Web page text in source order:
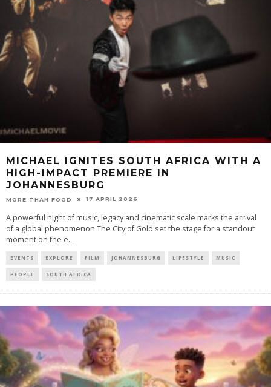
MICHAEL IGNITES SOUTH AFRICA WITH A
HIGH-IMPACT PREMIERE IN
JOHANNESBURG
MORE THAN FOOD 17 APRIL 2026
A powerful night of music, legacy and cinematic scale marks the arrival
of a global phenomenon The City of Gold set the stage for a standout
moment on the e...
EVENTS EXPLORE FILM JOHANNESBURG LIFESTYLE MUSIC
PEOPLE SOUTH AFRICA